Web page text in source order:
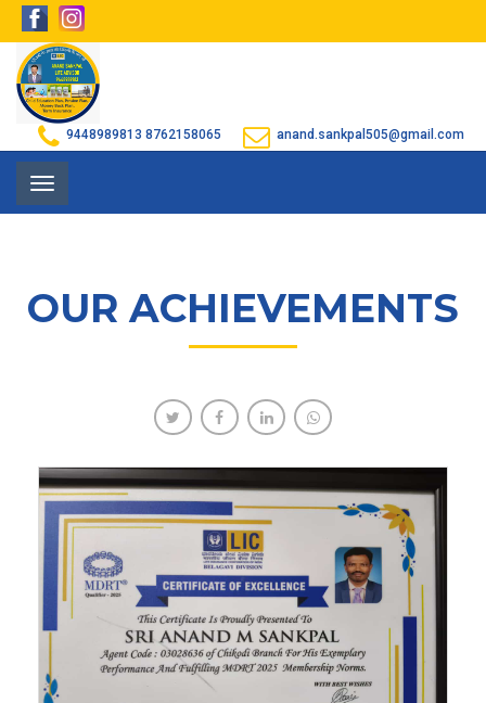
9448989813 8762158065 anand.sankpal505@gmail.com
Toggle
navigation
OUR ACHIEVEMENTS